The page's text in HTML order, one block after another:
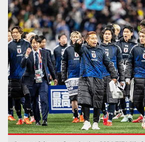
TRENDING